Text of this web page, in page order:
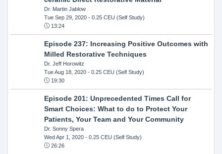
Dr. Martin Jablow
Tue Sep 29, 2020- 0.25 CEU (Self Study)
13:24
Episode 237: Increasing Positive Outcomes with
Milled Restorative Techniques
Dr. Jeff Horowitz
Tue Aug 18, 2020- 0.25 CEU (Self Study)
19:30
Episode 201: Unprecedented Times Call for
Smart Choices: What to do to Protect Your
Patients, Your Team and Your Community
Dr. Sonny Spera
Wed Apr 1, 2020- 0.25 CEU (Self Study)
26:26